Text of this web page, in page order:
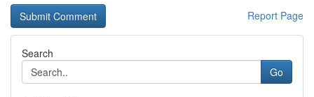
Report Page
Search
Go